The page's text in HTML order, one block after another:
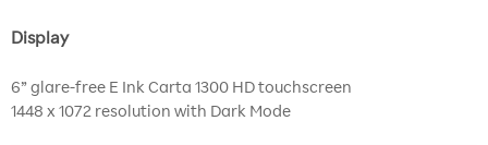
Display
6” glare-free E Ink Carta 1300 HD touchscreen
1448 x 1072 resolution with Dark Mode